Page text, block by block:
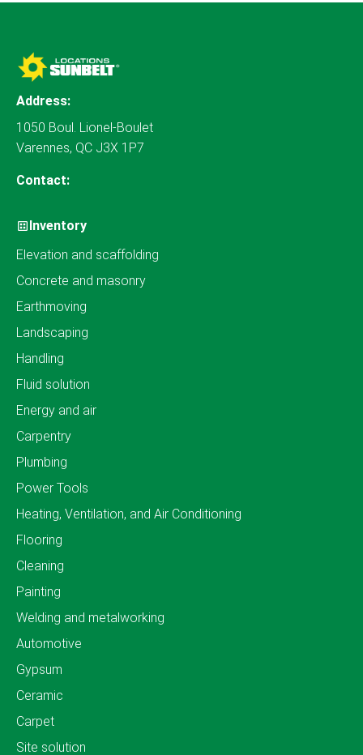
Address:
1050 Boul. Lionel-Boulet
Varennes, QC J3X 1P7
Contact:
Inventory
Elevation and scaffolding
Concrete and masonry
Earthmoving
Landscaping
Handling
Fluid solution
Energy and air
Carpentry
Plumbing
Power Tools
Heating, Ventilation, and Air Conditioning
Flooring
Cleaning
Painting
Welding and metalworking
Automotive
Gypsum
Ceramic
Carpet
Site solution